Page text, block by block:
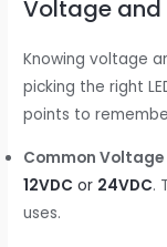
Voltage and
Knowing voltage
picking the right
points to
Common
12VDC or 24VDC.
uses.